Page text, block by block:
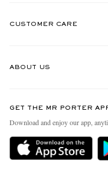
CUSTOMER CARE
Delivery
Holiday Orders
ABOUT US
People & Planet
Sustainability Strategy
MR PORTER Health In Mind
GET THE MR PORTER
Download and enjoy our app,